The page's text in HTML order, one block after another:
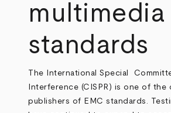
multimedia
standards
The International Special
Interference (CISPR) is one of the
publishers of EMC standards.